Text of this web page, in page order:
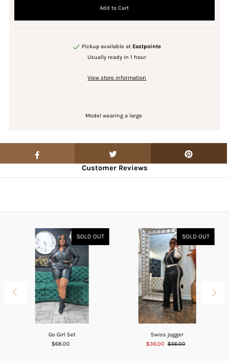
Pickup available at Eastpointe
Usually ready in 1 hour
View store information
Model wearing a large
Customer Reviews
SOLD OUT
Go Girl Set
$68.00
SOLD OUT
Swiss jogger
$36.00 $56.00